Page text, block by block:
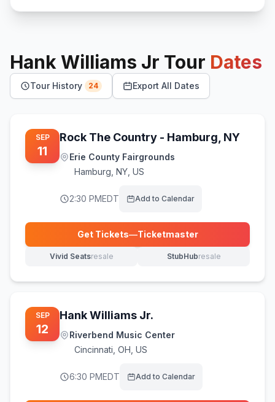
Hank Williams Jr Tour Dates
Tour History 24 Export All Dates
SEP
11
Rock The Country - Hamburg, NY
Erie County Fairgrounds
Hamburg NY, US
2:30 PMEDT Add to Calendar
Get Tickets—Ticketmaster
(opens in new tab)
Vivid Seatsresale
(opens in new tab) StubHubresale
(opens in new tab)
SEP
12
Hank Williams Jr.
Riverbend Music Center
Cincinnati OH, US
6:30 PMEDT Add to Calendar